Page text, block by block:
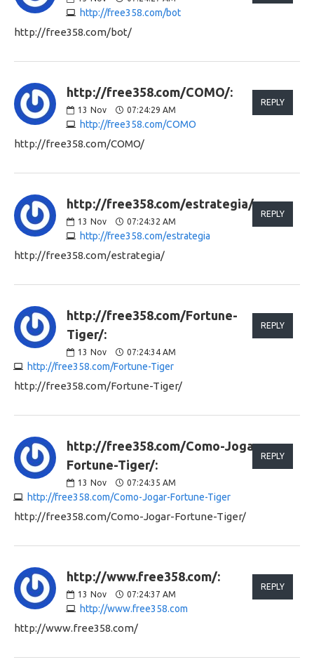
http://free358.com/bot
http://free358.com/bot/
http://free358.com/COMO/:
13 Nov 07:24:29 AM
http://free358.com/COMO
REPLY
http://free358.com/COMO/
http://free358.com/estrategia/:
13 Nov 07:24:32 AM
http://free358.com/estrategia
REPLY
http://free358.com/estrategia/
http://free358.com/Fortune-
Tiger/:
13 Nov 07:24:34 AM
http://free358.com/Fortune-Tiger
REPLY
http://free358.com/Fortune-Tiger/
http://free358.com/Como-Jogar-
Fortune-Tiger/:
13 Nov 07:24:35 AM
http://free358.com/Como-Jogar-Fortune-Tiger
REPLY
http://free358.com/Como-Jogar-Fortune-Tiger/
http://www.free358.com/:
13 Nov 07:24:37 AM
http://www.free358.com
REPLY
http://www.free358.com/